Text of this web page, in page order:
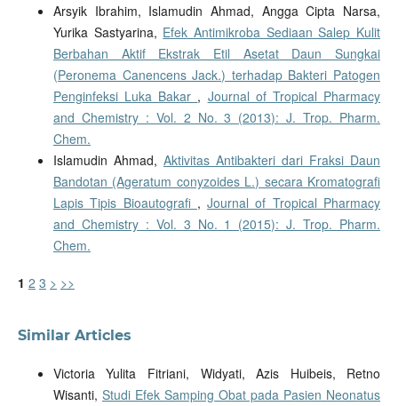
Arsyik Ibrahim, Islamudin Ahmad, Angga Cipta Narsa,
Yurika Sastyarina, Efek Antimikroba Sediaan Salep Kulit
Berbahan Aktif Ekstrak Etil Asetat Daun Sungkai
(Peronema Canencens Jack.) terhadap Bakteri Patogen
Penginfeksi Luka Bakar , Journal of Tropical Pharmacy
and Chemistry : Vol. 2 No. 3 (2013): J. Trop. Pharm.
Chem.
Islamudin Ahmad, Aktivitas Antibakteri dari Fraksi Daun
Bandotan (Ageratum conyzoides L.) secara Kromatografi
Lapis Tipis Bioautografi ,Journal of Tropical Pharmacy
and Chemistry : Vol. 3 No. 1 (2015): J. Trop. Pharm.
Chem.
1 2 3 > >>
Similar Articles
Victoria Yulita Fitriani, Widyati, Azis Huibeis, Retno
Wisanti, Studi Efek Samping Obat pada Pasien Neonatus